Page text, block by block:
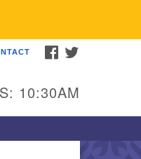
FACEBOOK
10:30AM